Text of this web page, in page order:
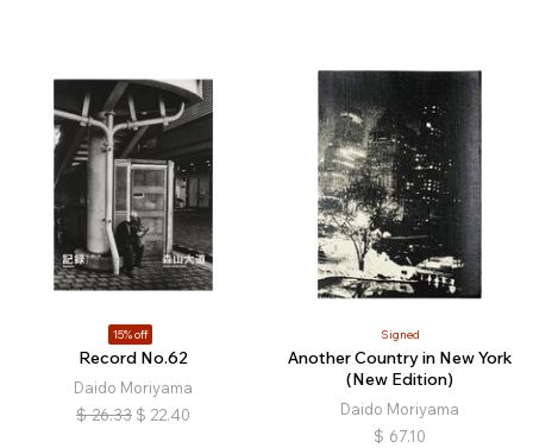
15% off
Record No.62
Daido Moriyama
$ 26.33 $ 22.40
Signed
Another Country in New York
(New Edition)
Daido Moriyama
$ 67.10